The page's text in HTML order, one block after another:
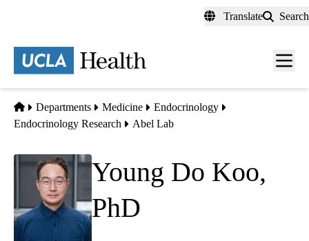
content
Translate Search
Menu
Home
Departments Medicine
Endocrinology
Endocrinology Research
Abel Lab
Young Do Koo,
PhD